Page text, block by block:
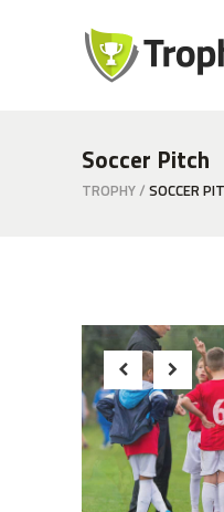
Soccer Pitch
TROPHY/ SOCCER